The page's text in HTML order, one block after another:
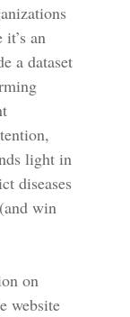
an
a dataset
light in
diseases
win
on
website